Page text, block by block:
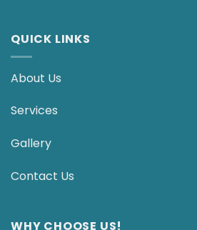
QUICK LINKS
About Us
Services
Gallery
Contact Us
WHY CHOOSE US!